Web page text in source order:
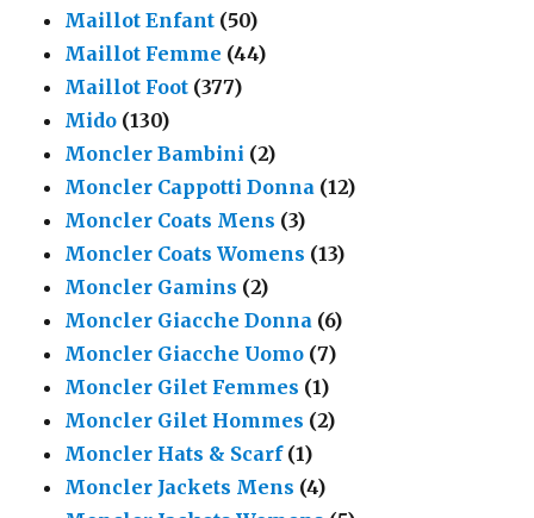
Maillot Enfant (50)
Maillot Femme (44)
Maillot Foot (377)
Mido (130)
Moncler Bambini (2)
Moncler Cappotti Donna (12)
Moncler Coats Mens (3)
Moncler Coats Womens (13)
Moncler Gamins (2)
Moncler Giacche Donna (6)
Moncler Giacche Uomo (7)
Moncler Gilet Femmes (1)
Moncler Gilet Hommes (2)
Moncler Hats & Scarf (1)
Moncler Jackets Mens (4)